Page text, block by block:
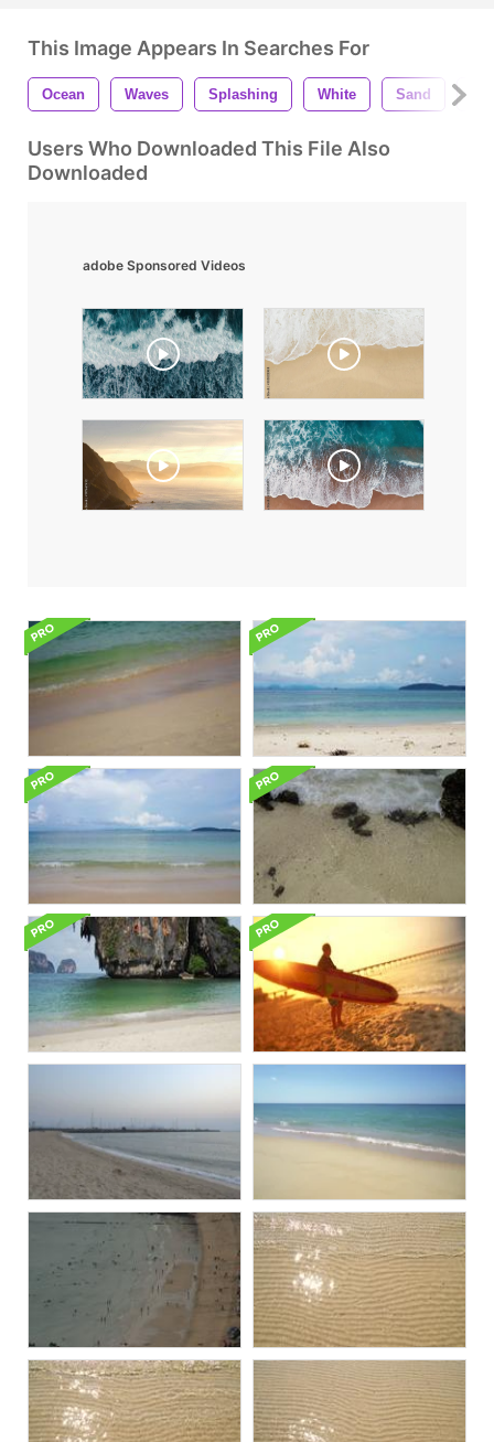
This Image Appears In Searches For
Ocean Waves Splashing White Sand
Users Who Downloaded This File Also
Downloaded
adobe Sponsored Videos